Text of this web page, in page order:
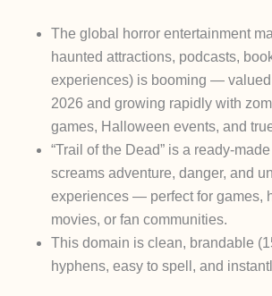
The global horror entertainment
haunted attractions, podcasts,
experiences) is booming —
2026 and growing rapidly with
games, Halloween events, and
“Trail of the Dead” is a ready-
screams adventure, danger, and
experiences — perfect for games,
movies, or fan communities.
This domain is clean, brandable
hyphens, easy to spell, and